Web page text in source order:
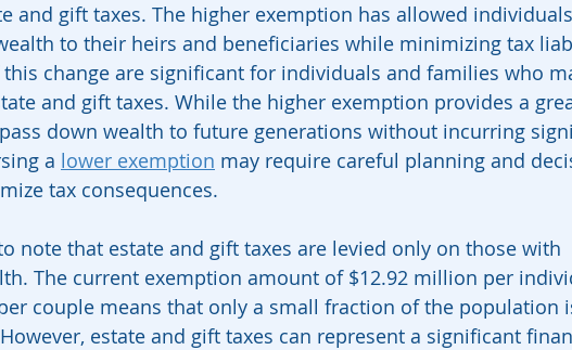
and gift taxes. The higher exemption has allowed
to their heirs and beneficiaries while minimizing tax
change are significant for individuals and families who
and gift taxes. While the higher exemption provides a
down wealth to future generations without incurring
a lower exemption may require careful planning and
tax consequences.
note that estate and gift taxes are levied only on those with
The current exemption amount of $12.92 million per
couple means that only a small fraction of the population
estate and gift taxes can represent a significant